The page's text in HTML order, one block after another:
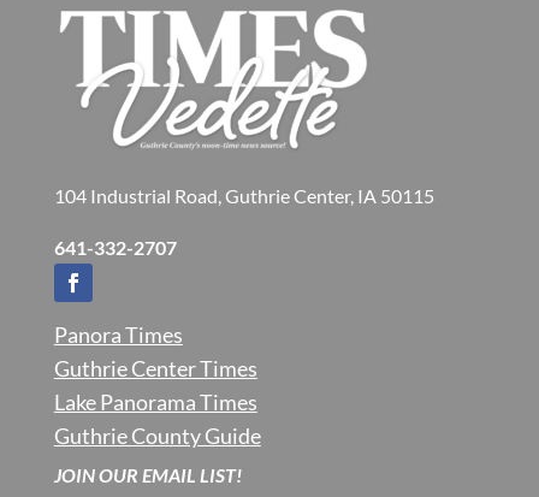
104 Industrial Road, Guthrie Center, IA 50115
641-332-2707
Panora Times
Guthrie Center Times
Lake Panorama Times
Guthrie County Guide
JOIN OUR EMAIL LIST!